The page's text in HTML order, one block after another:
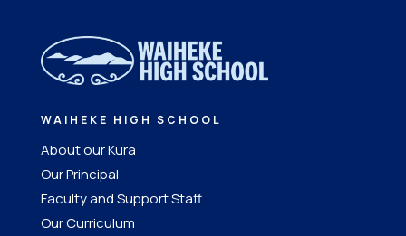
WAIHEKE HIGH SCHOOL
About our Kura
Our Principal
Faculty and Support Staff
Our Curriculum